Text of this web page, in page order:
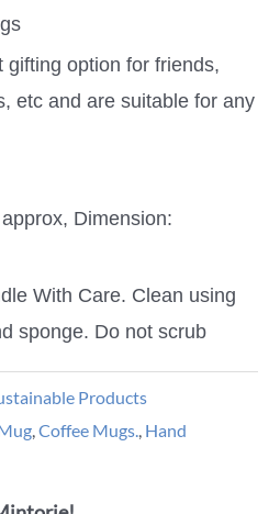
gifting option for friends,
etc and are suitable for any
Dimension:
With Care. Clean using
sponge. Do not scrub
Products
,Coffee Mugs., Hand